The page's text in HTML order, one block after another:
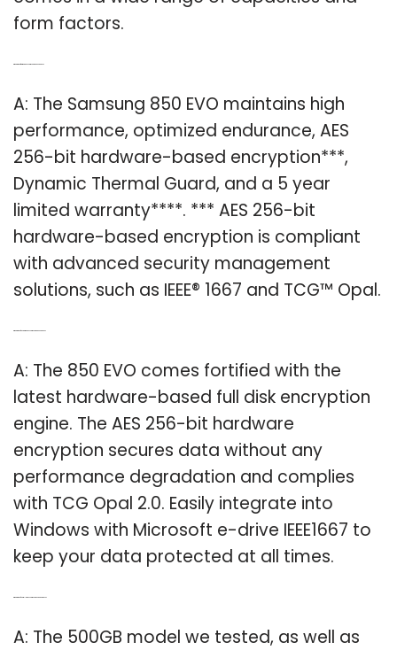
form factors.
A: The Samsung 850 EVO maintains high
performance, optimized endurance, AES
256-bit hardware-based encryption***,
Dynamic Thermal Guard, and a 5 year
limited warranty****. *** AES 256-bit
hardware-based encryption is compliant
with advanced security management
solutions, such as IEEE® 1667 and TCG™ Opal.
A: The 850 EVO comes fortified with the
latest hardware-based full disk encryption
engine. The AES 256-bit hardware
encryption secures data without any
performance degradation and complies
with TCG Opal 2.0. Easily integrate into
Windows with Microsoft e-drive IEEE1667 to
keep your data protected at all times.
A: The 500GB model we tested, as well as